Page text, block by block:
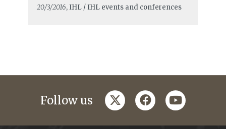
20/3/2016, IHL / IHL events and conferences
Follow us twitterfacebookyoutube